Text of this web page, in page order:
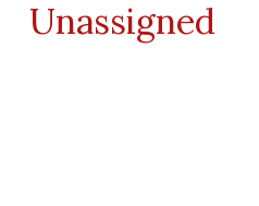
Unassigned